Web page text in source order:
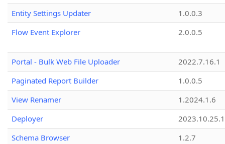
Entity Settings Updater
1.0.0.3
Flow Event Explorer
2.0.0.5
Portal - Bulk Web File Uploader
2022.7.16.1
Paginated Report Builder
1.0.0.5
View Renamer
1.2024.1.6
Deployer
2023.10.25.1
Schema Browser
1.2.7